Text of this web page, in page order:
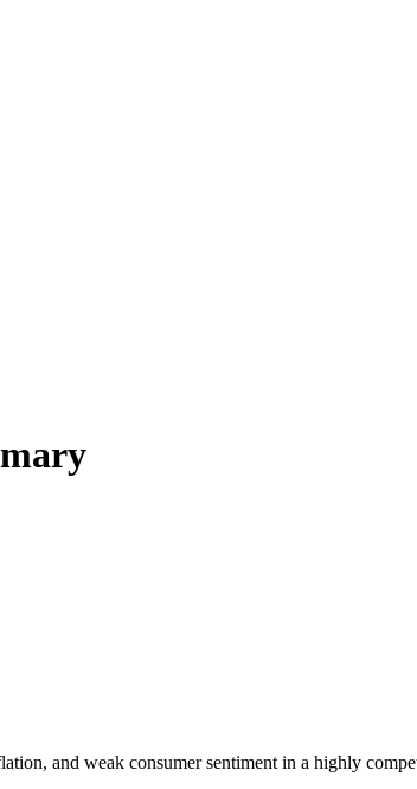
and weak consumer sentiment in a highly